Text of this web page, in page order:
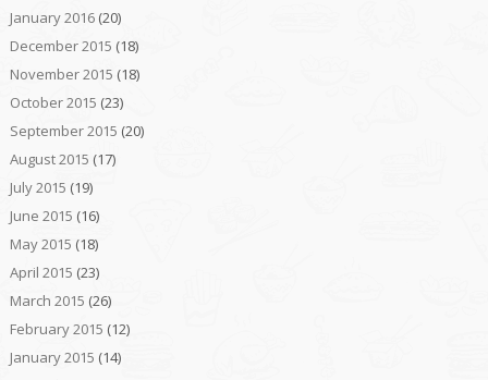
January 2016(20)
December 2015 (18)
November 2015 (18)
October 2015 (23)
September 2015 (20)
August 2015 (17)
July 2015 (19)
June 2015 (16)
May 2015 (18)
April 2015 (23)
March 2015 (26)
February 2015 (12)
January 2015 (14)